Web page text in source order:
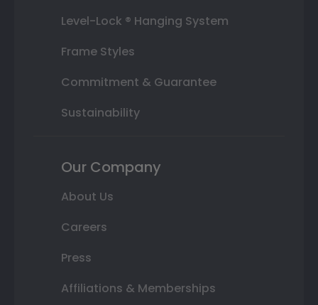
Level-Lock ® Hanging System
Frame Styles
Commitment & Guarantee
Sustainability
Our Company
About Us
Careers
Press
Affiliations & Memberships